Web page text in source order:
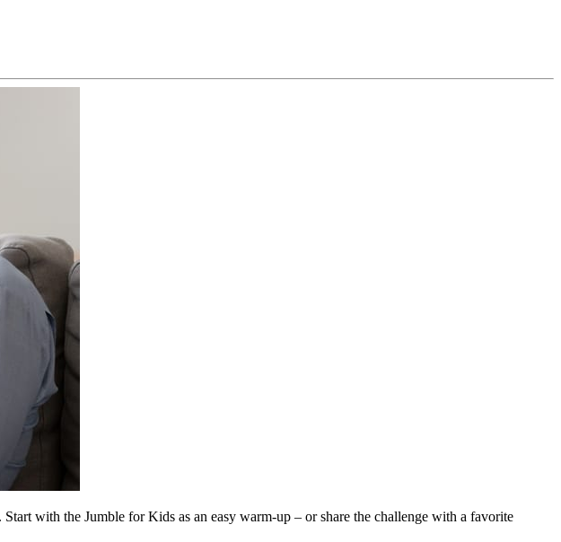
with the Jumble for Kids as an easy warm-up – or share the challenge with a favorite